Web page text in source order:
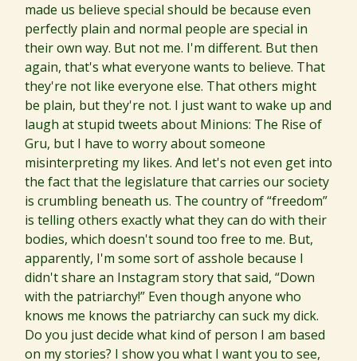
made us believe special should be because even
perfectly plain and normal people are special in
their own way. But not me. I'm different. But then
again, that's what everyone wants to believe. That
they're not like everyone else. That others might
be plain, but they're not. I just want to wake up and
laugh at stupid tweets about Minions: The Rise of
Gru, but I have to worry about someone
misinterpreting my likes. And let's not even get into
the fact that the legislature that carries our society
is crumbling beneath us. The country of “freedom”
is telling others exactly what they can do with their
bodies, which doesn't sound too free to me. But,
apparently, I'm some sort of asshole because I
didn't share an Instagram story that said, “Down
with the patriarchy!” Even though anyone who
knows me knows the patriarchy can suck my dick.
Do you just decide what kind of person I am based
on my stories? I show you what I want you to see,